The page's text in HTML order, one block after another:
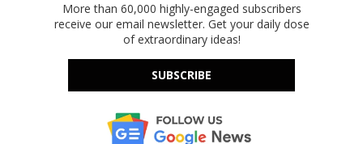
More than 60,000 highly-engaged subscribers
receive our email newsletter. Get your daily dose
of extraordinary ideas!
SUBSCRIBE